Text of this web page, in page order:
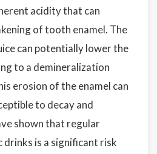
acidity that can
of tooth enamel. The
can potentially lower the
to a demineralization
erosion of the enamel can
to decay and
shown that regular
is a significant risk